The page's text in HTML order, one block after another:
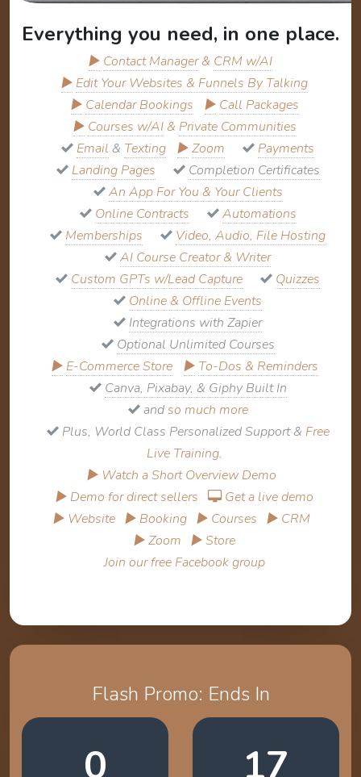
Everything you need, in one place.
▶ Contact Manager& CRM w/AI
▶ Edit Your Websites & Funnels By Talking
▶ Calendar Bookings ▶ Call Packages
▶ Courses w/AI& Private Communities
Email & Texting ▶Zoom
Payments
Landing Pages
Completion Certificates
An App For You & Your Clients
Online Contracts
Automations
Memberships
Video, Audio, File Hosting
AI Course Creator & Writer
Custom GPTs w/Lead Capture
Quizzes
Online & Offline Events
Integrations with Zapier
Optional Unlimited Courses
▶ E-Commerce Store ▶ To-Dos & Reminders
Canva, Pixabay, & Giphy Built In
and so much more
Plus, World Class Personalized Support & Free
Live Training.
▶ Watch a Short Overview Demo
▶ Demo for direct sellers
Get a live demo
▶ Website ▶ Booking ▶ Courses ▶ CRM
▶ Zoom ▶ Store
Join our free Facebook group
Flash Promo: Ends In
0 17